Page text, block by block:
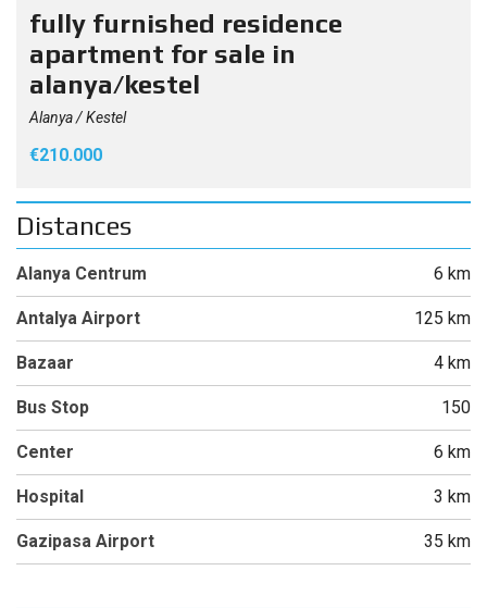
fully furnished residence
apartment for sale in
alanya/kestel
Alanya / Kestel
€210.000
Distances
Alanya Centrum 6 km
Antalya Airport 125 km
Bazaar 4 km
Bus Stop 150
Center 6 km
Hospital 3 km
Gazipasa Airport 35 km